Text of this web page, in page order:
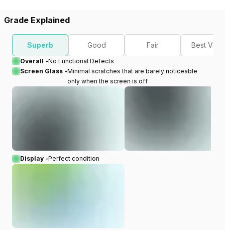
Grade Explained
Superb Good Fair Best
Overall -No Functional Defects
Screen Glass -Minimal scratches that are barely noticeable
only when the screen is off
Display -Perfect condition